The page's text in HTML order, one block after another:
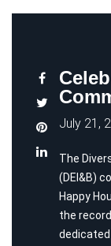
July 21,
The
(DEI&B)
Happy
the